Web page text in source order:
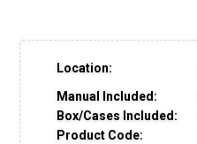
Location:
Manual Included:
Box/Cases Included:
Product Code: